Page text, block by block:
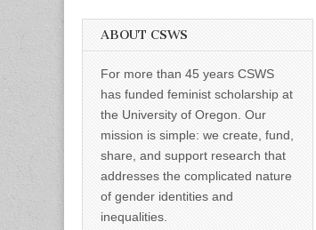
ABOUT CSWS
For more than 45 years CSWS
has funded feminist scholarship at
the University of Oregon. Our
mission is simple: we create, fund,
share, and support research that
addresses the complicated nature
of gender identities and
inequalities.